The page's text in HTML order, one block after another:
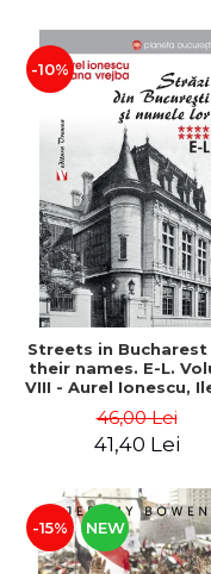
-10%
Streets in Bucharest
their names. E-L.
VIII - Aurel Ionescu,
46,00 Lei
41,40 Lei
-15% NEW